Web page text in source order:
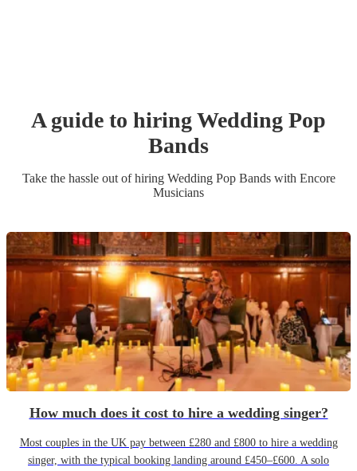
A guide to hiringWedding Pop
Bands
Take the hassle out of hiring Wedding Pop Bandswith Encore
Musicians
How much does it cost to hire a wedding singer?
Most couples in the UK pay between £280 and £800 to hire a wedding
singer, with the typical booking landing around £450–£600. A solo